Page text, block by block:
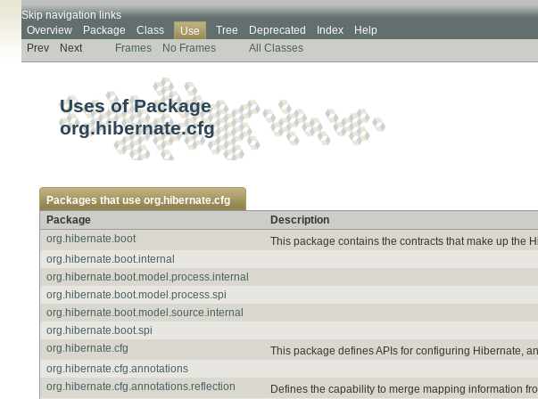
Skip navigation links
Overview
Package Class Use Tree Deprecated Index
Help
Prev
Next Frames No Frames All Classes
Uses of Package
org.hibernate.cfg
Packages that use org.hibernate.cfg
Package
Description
org.hibernate.boot
This package contains the contracts that make up the
org.hibernate.boot.internal
org.hibernate.boot.model.process.internal
org.hibernate.boot.model.process.spi
org.hibernate.boot.model.source.internal
org.hibernate.boot.spi
org.hibernate.cfg
This package defines APIs for configuring Hibernate,
org.hibernate.cfg.annotations
org.hibernate.cfg.annotations.reflection
Defines the capability to merge mapping information